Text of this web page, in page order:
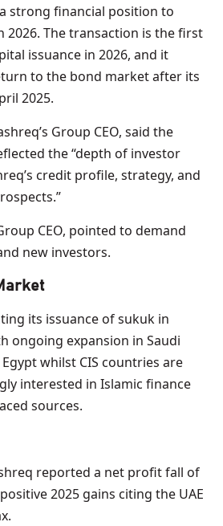
strong financial position to
2026. The transaction is the first
issuance in 2026, and it
to the bond market after its
2025.
Group CEO, said the
the “depth of investor
credit profile, strategy, and
CEO, pointed to demand
new investors.
its issuance of sukuk in
ongoing expansion in Saudi
whilst CIS countries are
interested in Islamic finance
sources.
reported a net profit fall of
2025 gains citing the UAE